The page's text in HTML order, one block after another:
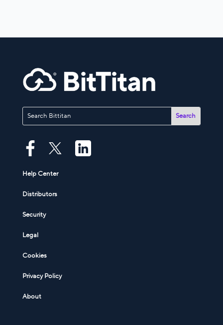
Help Center
Distributors
Security
Legal
Cookies
Privacy Policy
About